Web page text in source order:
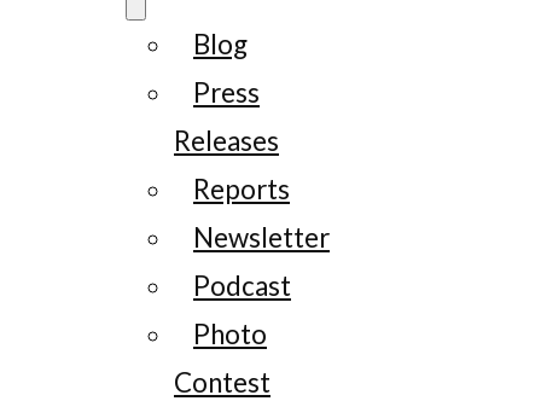
Blog
Press
Releases
Reports
Newsletter
Podcast
Photo
Contest